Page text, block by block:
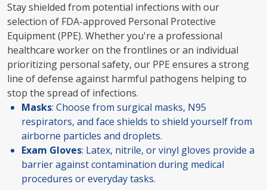
Stay shielded from potential infections with our
selection of FDA-approved Personal Protective
Equipment (PPE). Whether you're a professional
healthcare worker on the frontlines or an individual
prioritizing personal safety, our PPE ensures a strong
line of defense against harmful pathogens helping to
stop the spread of infections.
Masks: Choose from surgical masks, N95
respirators, and face shields to shield yourself from
airborne particles and droplets.
Exam Gloves: Latex, nitrile, or vinyl gloves provide a
barrier against contamination during medical
procedures or everyday tasks.